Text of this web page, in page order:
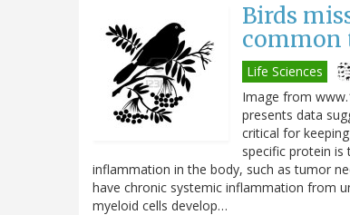
Birds
common
Life Sciences
Image from
presents data
critical for
specific protein
inflammation in the body, such as tumor
have chronic systemic inflammation from
myeloid cells develop…